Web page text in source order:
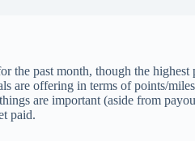
the past month, though the
are offering in terms of points/
are important (aside from
paid.